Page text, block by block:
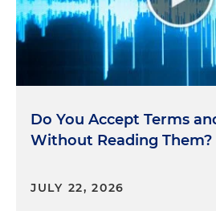
Do You Accept Terms
Without Reading Them?
JULY 22, 2026